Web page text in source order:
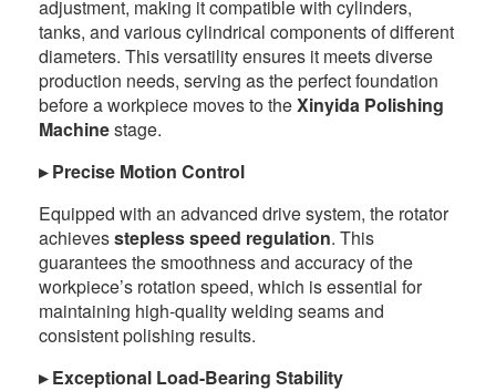
adjustment, making it compatible with cylinders,
tanks, and various cylindrical components of different
diameters. This versatility ensures it meets diverse
production needs, serving as the perfect foundation
before a workpiece moves to theXinyida Polishing
Machinestage.
▸ Precise Motion Control
Equipped with an advanced drive system, the rotator
achievesstepless speed regulation. This
guarantees the smoothness and accuracy of the
workpiece’s rotation speed, which is essential for
maintaining high-quality welding seams and
consistent polishing results.
▸ Exceptional Load-Bearing Stability